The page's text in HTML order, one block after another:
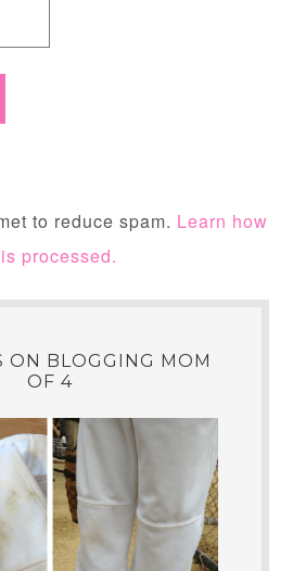
to reduce spam. Learn how
processed.
ON BLOGGING MOM
OF 4